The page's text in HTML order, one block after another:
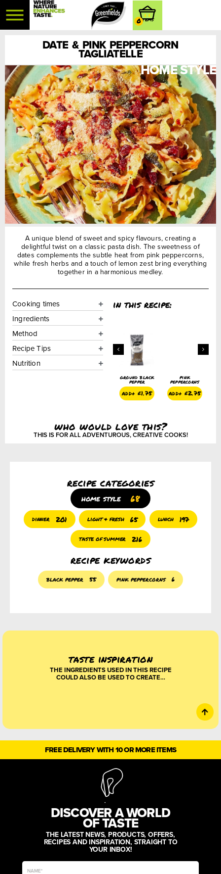
0
DATE & PINK PEPPERCORN
TAGLIATELLE
A unique blend of sweet and spicy flavours, creating a
delightful twist on a classic pasta dish. The sweetness of
dates complements the subtle heat from pink peppercorns,
while fresh herbs and a touch of lemon zest bring everything
together in a harmonious medley.
Cooking times
Ingredients
Method
Recipe Tips
Nutrition
in this recipe:
ground black
pepper
add+ £1.75
pink
peppercorns
add+ £2.75
HOME STYLE
who would love this?
THIS IS FOR ALL ADVENTUROUS, CREATIVE COOKS!
recipe categories
home style 68
dinner 201 light & fresh 65 lunch 197
taste of summer 216
recipe keywords
black pepper 55 pink peppercorns 6
taste inspiration
THE INGREDIENTS USED IN THIS RECIPE
COULD ALSO BE USED TO CREATE…
FREE DELIVERY WITH 10 OR MORE ITEMS
DISCOVER A WORLD
OF TASTE
THE LATEST NEWS, PRODUCTS, OFFERS,
RECIPES AND INSPIRATION, STRAIGHT TO
YOUR INBOX!